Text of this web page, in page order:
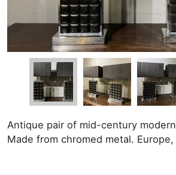
Antique pair of mid-century
Made from chromed metal.